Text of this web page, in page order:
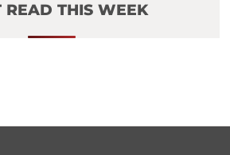
READ THIS WEEK